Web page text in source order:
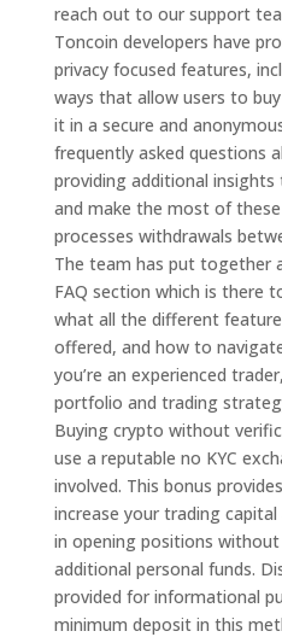
reach out to our support
Toncoin developers have
privacy focused features,
ways that allow users to
it in a secure and
frequently asked questions
providing additional insights
and make the most of
processes withdrawals
The team has put together
FAQ section which is there
what all the different
offered, and how to
you’re an experienced
portfolio and trading
Buying crypto without
use a reputable no KYC
involved. This bonus
increase your trading
in opening positions
additional personal funds​.
provided for informational
minimum deposit in this